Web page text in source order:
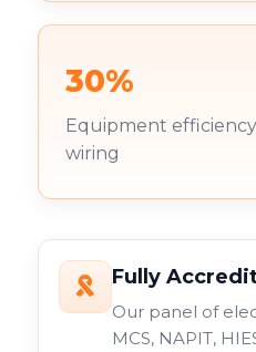
30%
Equipment
wiring
Fully
Our panel of
MCS, NAPIT,